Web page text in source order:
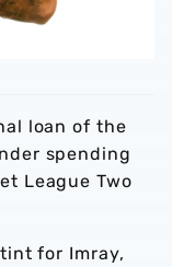
loan of the
spending
League Two
for Imray,